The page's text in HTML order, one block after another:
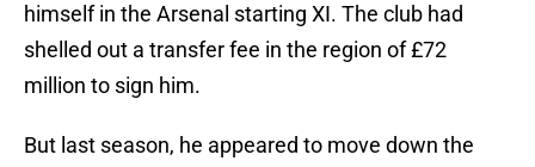
himself in the Arsenal starting XI. The club had
shelled out a transfer fee in the region of £72
million to sign him.
But last season, he appeared to move down the